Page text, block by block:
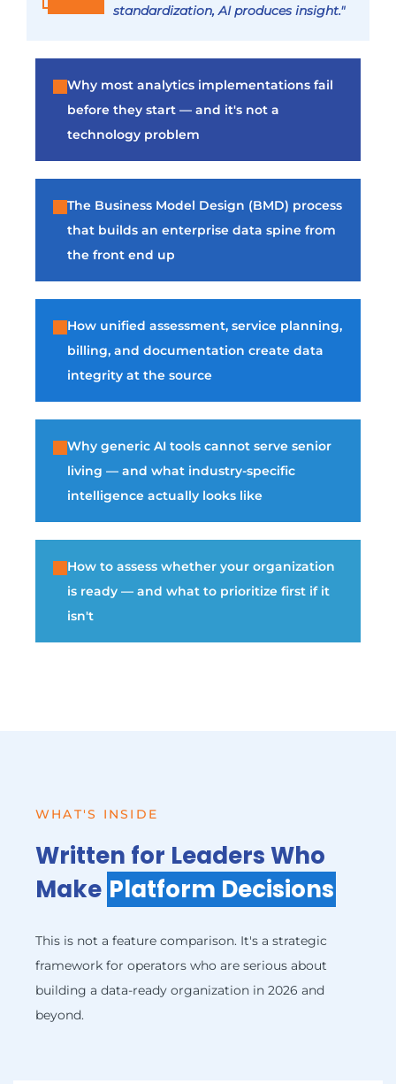
standardization, AI produces insight."
Why most analytics implementations fail
before they start — and it's not a
technology problem
The Business Model Design (BMD) process
that builds an enterprise data spine from
the front end up
How unified assessment, service planning,
billing, and documentation create data
integrity at the source
Why generic AI tools cannot serve senior
living — and what industry-specific
intelligence actually looks like
How to assess whether your organization
is ready — and what to prioritize first if it
isn't
WHAT'S INSIDE
Written for Leaders Who
Make Platform Decisions
This is not a feature comparison. It's a strategic
framework for operators who are serious about
building a data-ready organization in 2026 and
beyond.